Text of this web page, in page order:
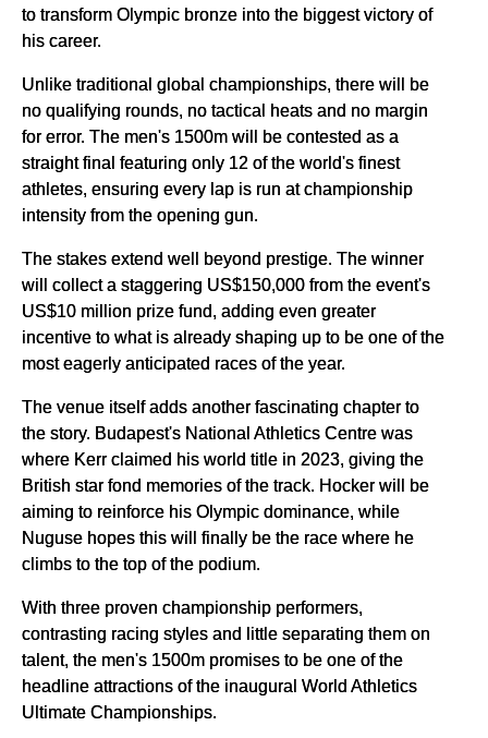
to transform Olympic bronze into the biggest victory of
his career.
Unlike traditional global championships, there will be
no qualifying rounds, no tactical heats and no margin
for error. The men's 1500m will be contested as a
straight final featuring only 12 of the world's finest
athletes, ensuring every lap is run at championship
intensity from the opening gun.
The stakes extend well beyond prestige. The winner
will collect a staggering US$150,000 from the event's
US$10 million prize fund, adding even greater
incentive to what is already shaping up to be one of the
most eagerly anticipated races of the year.
The venue itself adds another fascinating chapter to
the story. Budapest's National Athletics Centre was
where Kerr claimed his world title in 2023, giving the
British star fond memories of the track. Hocker will be
aiming to reinforce his Olympic dominance, while
Nuguse hopes this will finally be the race where he
climbs to the top of the podium.
With three proven championship performers,
contrasting racing styles and little separating them on
talent, the men's 1500m promises to be one of the
headline attractions of the inaugural World Athletics
Ultimate Championships.